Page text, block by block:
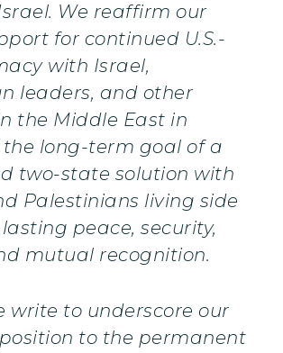
We reaffirm our
for continued U.S.-
with Israel,
leaders, and other
the Middle East in
long-term goal of a
two-state solution with
Palestinians living side
peace, security,
mutual recognition.
write to underscore our
to the permanent